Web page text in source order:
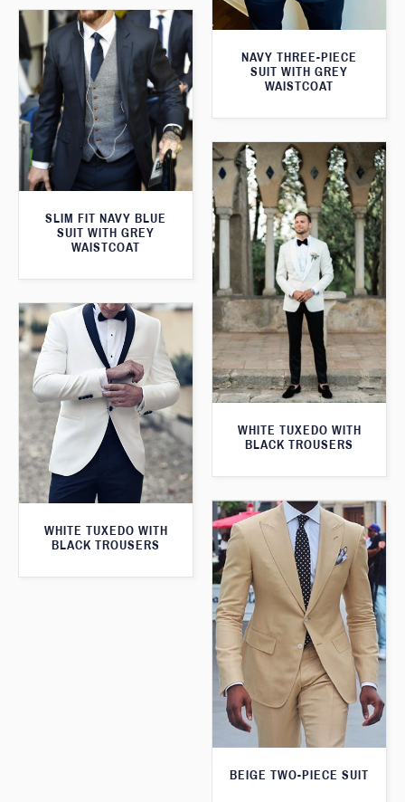
NAVY THREE-PIECE
SUIT WITH GREY
WAISTCOAT
SLIM FIT NAVY BLUE
SUIT WITH GREY
WAISTCOAT
WHITE TUXEDO WITH
BLACK TROUSERS
WHITE TUXEDO WITH
BLACK TROUSERS
BEIGE TWO-PIECE SUIT